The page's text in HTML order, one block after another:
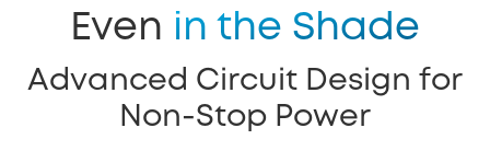
Even in the Shade
Advanced Circuit Design for
Non-Stop Power